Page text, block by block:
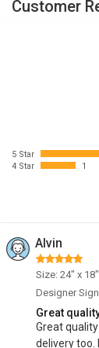
Customer
5 Star
4 Star
1
Alvin
Size: 24" x 18"
Designer
Great
Great
delivery too.